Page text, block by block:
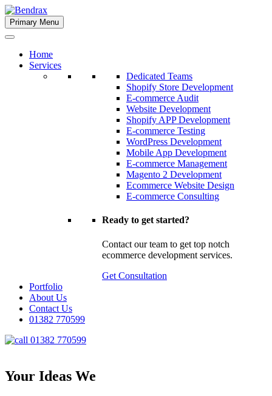
Skip
to
content
Bendrax
Primary Menu
Home
Services
Dedicated Teams
Shopify Store Development
E-commerce Audit
Website Development
Shopify APP Development
E-commerce Testing
WordPress Development
Mobile App Development
E-commerce Management
Magento 2 Development
Ecommerce Website Design
E-commerce Consulting
Ready to get started?
Contact our team to get top notch
ecommerce development services.
Get Consultation
Portfolio
About Us
Contact Us
01382 770599
01382 770599
Your Ideas We